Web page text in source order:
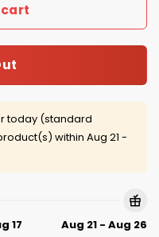
today (standard
within Aug 21 -
17
Aug 21 - Aug 26